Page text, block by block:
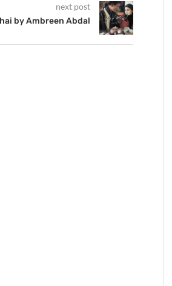
next post
by Ambreen Abdal